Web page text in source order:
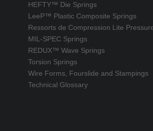
HEFTY™ Die Springs
LeeP™ Plastic Composite Springs
Ressorts de Compression Lite
MIL-SPEC Springs
REDUX™ Wave Springs
Torsion Springs
Wire Forms, Fourslide and Stampings
Technical Glossary